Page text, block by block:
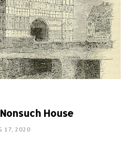
House
17, 2020